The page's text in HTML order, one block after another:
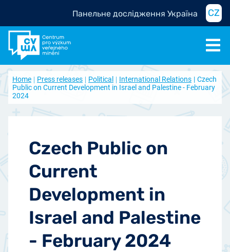
Панельне дослідження Україна CZ
Home Press releases Political International Relations
Czech
Public on Current Development in Israel and Palestine - February
2024
Czech Public on
Current
Development in
Israel and Palestine
- February 2024